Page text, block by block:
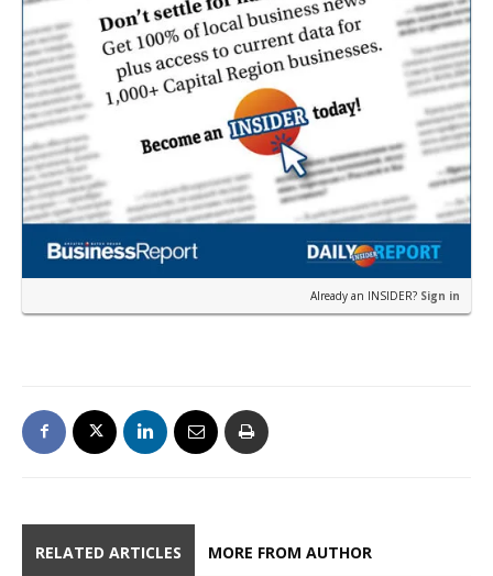
Already an INSIDER? Sign in
RELATED ARTICLES MORE FROM AUTHOR